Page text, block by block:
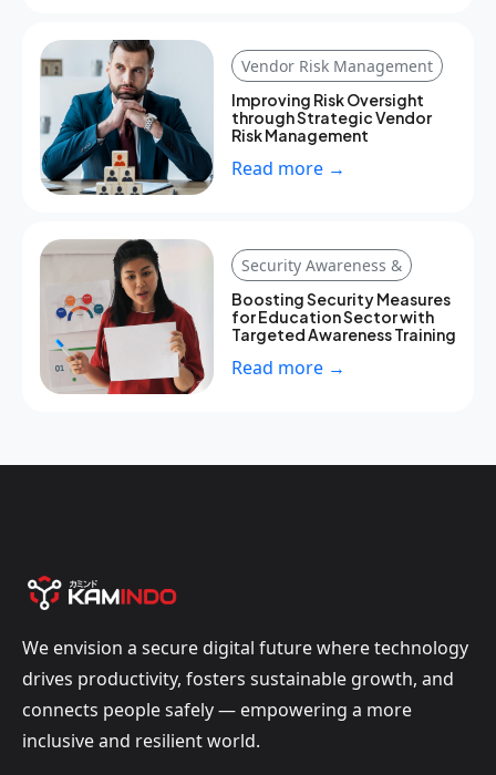
Vendor Risk Management
Improving Risk Oversight
through Strategic Vendor
Risk Management
Read more →
Security Awareness &
Boosting Security Measures
for Education Sector with
Targeted Awareness Training
Read more →
We envision a secure digital future where technology
drives productivity, fosters sustainable growth, and
connects people safely — empowering a more
inclusive and resilient world.